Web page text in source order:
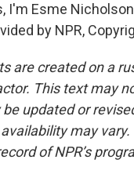
I'm Esme
by NPR,
are created on a
This text may
updated or
may vary.
of NPR’s